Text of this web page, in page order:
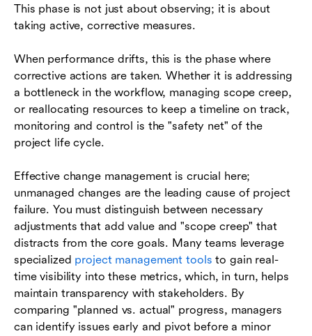
This phase is not just about observing; it is about
taking active, corrective measures.
When performance drifts, this is the phase where
corrective actions are taken. Whether it is addressing
a bottleneck in the workflow, managing scope creep,
or reallocating resources to keep a timeline on track,
monitoring and control is the "safety net" of the
project life cycle.
Effective change management is crucial here;
unmanaged changes are the leading cause of project
failure. You must distinguish between necessary
adjustments that add value and "scope creep" that
distracts from the core goals. Many teams leverage
specialized project management tools to gain real-
time visibility into these metrics, which, in turn, helps
maintain transparency with stakeholders. By
comparing "planned vs. actual" progress, managers
can identify issues early and pivot before a minor